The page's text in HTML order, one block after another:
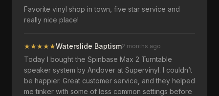
Favorite vinyl shop in town, five star service and
really nice place!
★★★★★Waterslide Baptism2 months ago
Today I bought the Spinbase Max 2 Turntable
speaker system by Andover at Supervinyl. I couldn’t
be happier. Great customer service, and they helped
me tinker with some of less common settings before